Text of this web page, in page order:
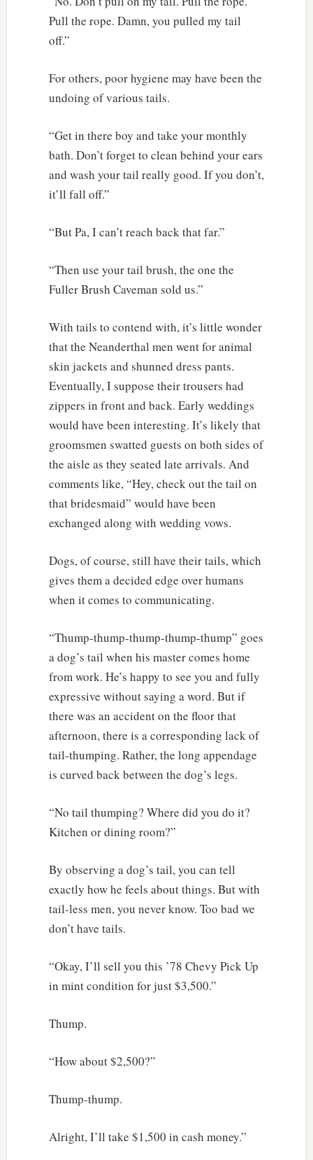
Pull the rope. Damn, you pulled my tail
off.”
For others, poor hygiene may have been the
undoing of various tails.
“Get in there boy and take your monthly
bath. Don’t forget to clean behind your ears
and wash your tail really good. If you don’t,
it’ll fall off.”
“But Pa, I can’t reach back that far.”
“Then use your tail brush, the one the
Fuller Brush Caveman sold us.”
With tails to contend with, it’s little wonder
that the Neanderthal men went for animal
skin jackets and shunned dress pants.
Eventually, I suppose their trousers had
zippers in front and back. Early weddings
would have been interesting. It’s likely that
groomsmen swatted guests on both sides of
the aisle as they seated late arrivals. And
comments like, “Hey, check out the tail on
that bridesmaid” would have been
exchanged along with wedding vows.
Dogs, of course, still have their tails, which
gives them a decided edge over humans
when it comes to communicating.
“Thump-thump-thump-thump-thump” goes
a dog’s tail when his master comes home
from work. He’s happy to see you and fully
expressive without saying a word. But if
there was an accident on the floor that
afternoon, there is a corresponding lack of
tail-thumping. Rather, the long appendage
is curved back between the dog’s legs.
“No tail thumping? Where did you do it?
Kitchen or dining room?”
By observing a dog’s tail, you can tell
exactly how he feels about things. But with
tail-less men, you never know. Too bad we
don’t have tails.
“Okay, I’ll sell you this ’78 Chevy Pick Up
in mint condition for just $3,500.”
Thump.
“How about $2,500?”
Thump-thump.
Alright, I’ll take $1,500 in cash money.”